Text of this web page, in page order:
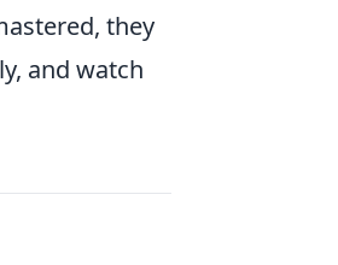
they
and watch